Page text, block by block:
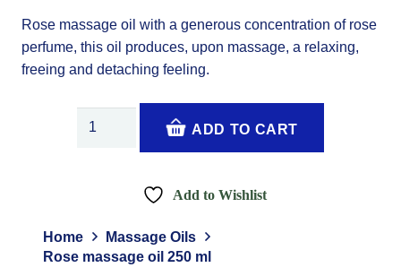
Rose massage oil with a generous concentration of rose
perfume, this oil produces, upon massage, a relaxing,
freeing and detaching feeling.
Rose
quantity
ADD TO CART
Add to Wishlist
Home
Massage Oils
Rose massage oil 250 ml